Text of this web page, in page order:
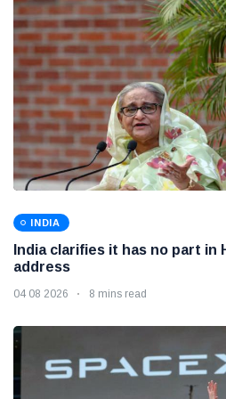
INDIA
India clarifies it has no part in
address
04 08 2026 8 mins read